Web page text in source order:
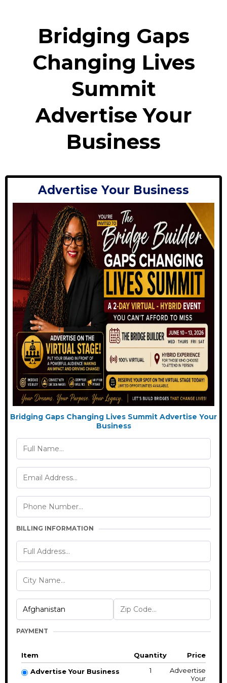
Bridging Gaps
Changing Lives
Summit
Advertise Your
Business
Advertise Your Business
Bridging Gaps Changing Lives Summit Advertise Your
Business
BILLING INFORMATION
PAYMENT
Item Quantity
Price
Advertise Your Business
1
Adveertise
Your